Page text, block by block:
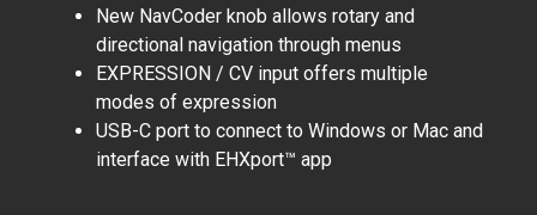
New NavCoder knob allows rotary and
directional navigation through menus
EXPRESSION / CV input offers multiple
modes of expression
USB-C port to connect to Windows or Mac and
interface with EHXport™ app